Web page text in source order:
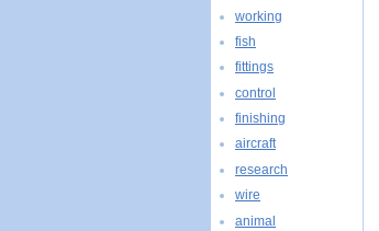
working
fish
fittings
control
finishing
aircraft
research
wire
animal